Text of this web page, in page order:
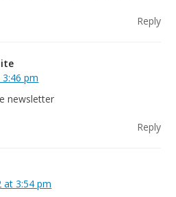
Reply
3:46 pm
newsletter
Reply
at 3:54 pm